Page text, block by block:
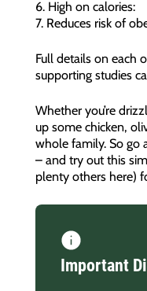
6. High on calories:
7. Reduces risk of
Full details on each
supporting studies
Whether you’re
up some chicken,
whole family. So go
– and try out this
plenty others here)
Important